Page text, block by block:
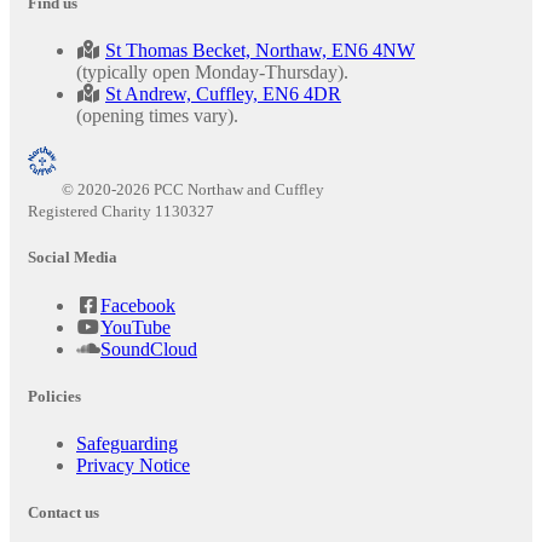
St Thomas Becket, Northaw, EN6 4NW
(typically open Monday-Thursday).
St Andrew, Cuffley, EN6 4DR
(opening times vary).
© 2020-2026 PCC Northaw and Cuffley
Registered Charity 1130327
Social Media
Facebook
YouTube
SoundCloud
Policies
Safeguarding
Privacy Notice
Contact us